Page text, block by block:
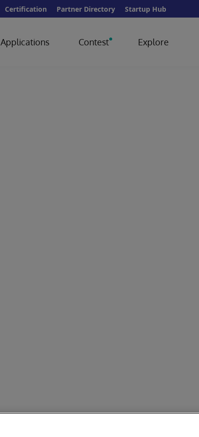
Certification Partner Directory Startup Hub
Applications Contest Explore